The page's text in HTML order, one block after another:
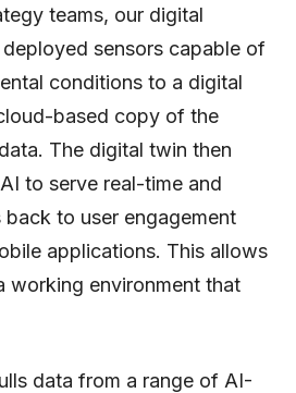
teams, our digital
sensors capable of
conditions to a digital
based copy of the
The digital twin then
to serve real-time and
to user engagement
applications. This allows
working environment that
data from a range of AI-